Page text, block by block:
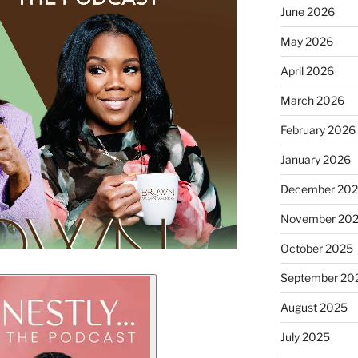
June 2026
May 2026
April 2026
March 2026
February 2026
January 2026
December
November
October 2025
September
August 2025
July 2025